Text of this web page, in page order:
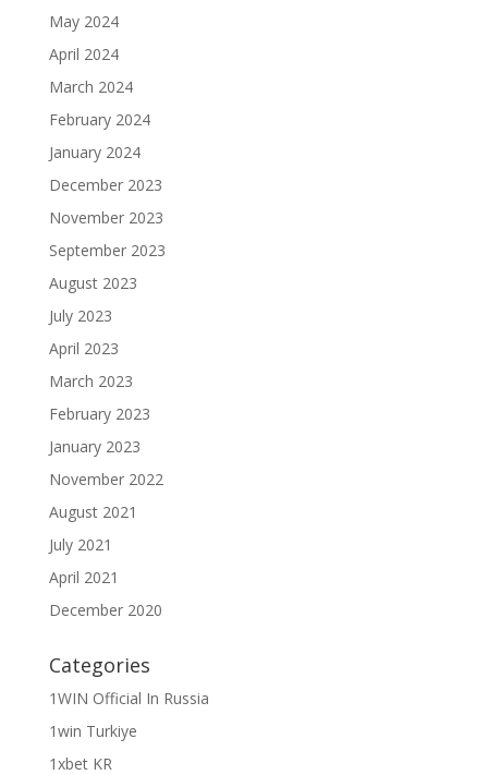
May 2024
April 2024
March 2024
February 2024
January 2024
December 2023
November 2023
September 2023
August 2023
July 2023
April 2023
March 2023
February 2023
January 2023
November 2022
August 2021
July 2021
April 2021
December 2020
Categories
1WIN Official In Russia
1win Turkiye
1xbet KR